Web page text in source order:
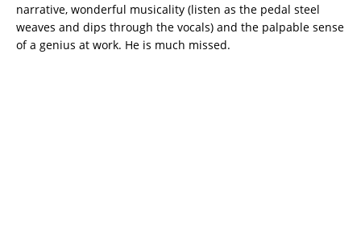
narrative, wonderful musicality (listen as the pedal steel
weaves and dips through the vocals) and the palpable sense
of a genius at work. He is much missed.